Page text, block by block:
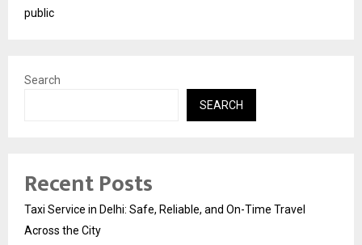
public
Search
SEARCH
Recent Posts
Taxi Service in Delhi: Safe, Reliable, and On-Time Travel
Across the City